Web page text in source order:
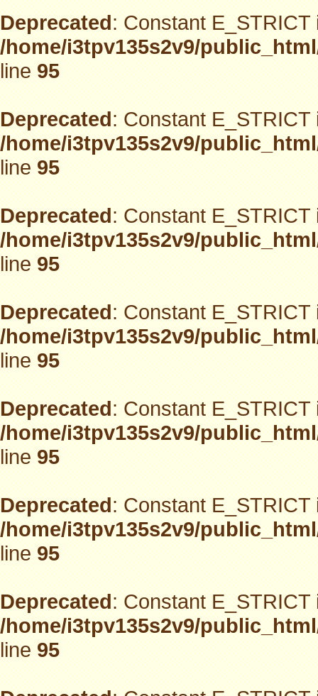
Deprecated: Constant
/home/i3tpv135s2v9/
line95
Deprecated: Constant
/home/i3tpv135s2v9/
line95
Deprecated: Constant
/home/i3tpv135s2v9/
line95
Deprecated: Constant
/home/i3tpv135s2v9/
line95
Deprecated: Constant
/home/i3tpv135s2v9/
line95
Deprecated: Constant
/home/i3tpv135s2v9/
line95
Deprecated: Constant
/home/i3tpv135s2v9/
line95